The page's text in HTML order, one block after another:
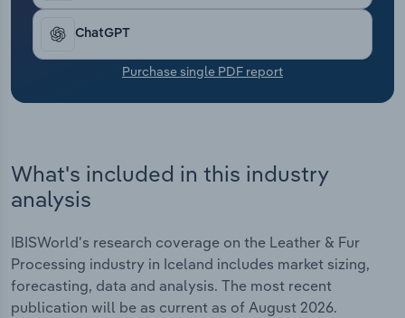
ChatGPT
Purchase single PDF report
What's included in this industry
analysis
IBISWorld's research coverage on the Leather & Fur
Processing industry in Iceland includes market sizing,
forecasting, data and analysis. The most recent
publication will be as current as of August 2026.